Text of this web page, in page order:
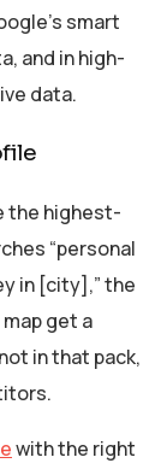
smart
and in high-
data.
the highest-
“personal
in [city],” the
get a
in that pack,
with the right